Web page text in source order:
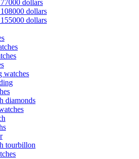
dollars
dollars
dollars
watches
diamonds
tourbillon